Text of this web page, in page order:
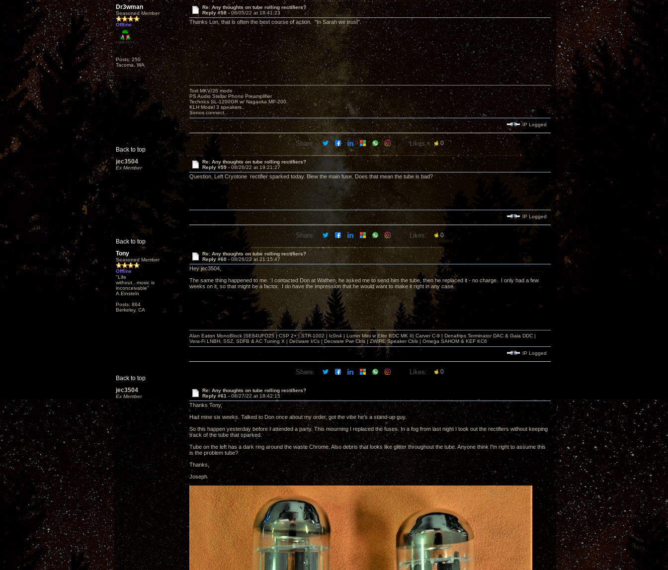
Dr3wman
Seasoned Member
Offline
Posts: 250
Tacoma, WA
Re: Any thoughts on tube rolling rectifiers?
Reply #58 -08/05/22 at 18:41:23
Thanks Lon, that is often the best course of action. "In Sarah we trust".
Back to top
Torii MKV/25 mods
PS Audio Stellar Phono Preamplifier
Technics SL-1200GR w/ Nagaoka MP-200.
KLH Model 3 speakers..
Sonos connect.
IP Logged
Share: Likes: 0
jec3504
Ex Member
Re: Any thoughts on tube rolling rectifiers?
Reply #59 - 08/26/22 at 19:21:27
Question, Left Cryotone rectifier sparked today. Blew the main fuse. Does that mean the tube is bad?
Back to top
IP Logged
Share: Likes: 0
Tony
Seasoned Member
Offline
"Life
without...music is
inconceivable"
A.Einsteln
Posts: 864
Berkeley, CA
Re: Any thoughts on tube rolling rectifiers?
Reply #60 - 08/26/22 at 21:15:47
Hey jec3504,
The same thing happened to me. I contacted Don at Wathen, he asked me to send him the tube, then he replaced it - no charge. I only had a few
weeks on it, so that might be a factor. I do have the impression that he would want to make it right in any case.
Back to top
Alan Eaton MonoBlock |SE84UFO25 | CSP 2+ | STR-1002 | Ic0n4 | Lumin Mini w Elite BDC MK II| Carver C-9 | Denafrips Terminator DAC & Gaia DDC |
Vera-Fi LNBH, SSZ, SDFB & AC Tuning X | Decware I/Cs | Decware Pwr Cbls | ZWIRE Speaker Cbls | Omega SAHOM & KEF KC6
IP Logged
Share: Likes: 0
jec3504
Ex Member
Re: Any thoughts on tube rolling rectifiers?
Reply #61 - 08/27/22 at 18:42:15
Thanks Tony,
Had mine six weeks. Talked to Don once about my order, got the vibe he's a stand-up guy.
So this happen yesterday before I attended a party. This mourning I replaced the fuses. In a fog from last night I took out the rectifiers without keeping
track of the tube that sparked.
Tube on the left has a dark ring around the waste Chrome. Also debris that looks like glitter throughout the tube. Anyone think I'm right to assume this
is the problem tube?
Thanks,
Joseph